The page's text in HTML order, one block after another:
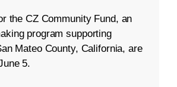
the CZ Community Fund, an
program supporting
Mateo County, California, are
5.